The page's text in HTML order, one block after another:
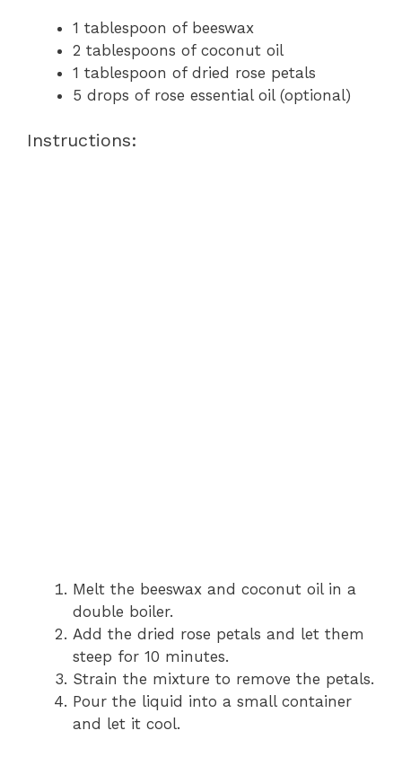
1 tablespoon of beeswax
2 tablespoons of coconut oil
1 tablespoon of dried rose petals
5 drops of rose essential oil (optional)
Instructions:
Melt the beeswax and coconut oil in a
double boiler.
Add the dried rose petals and let them
steep for 10 minutes.
Strain the mixture to remove the petals.
Pour the liquid into a small container
and let it cool.